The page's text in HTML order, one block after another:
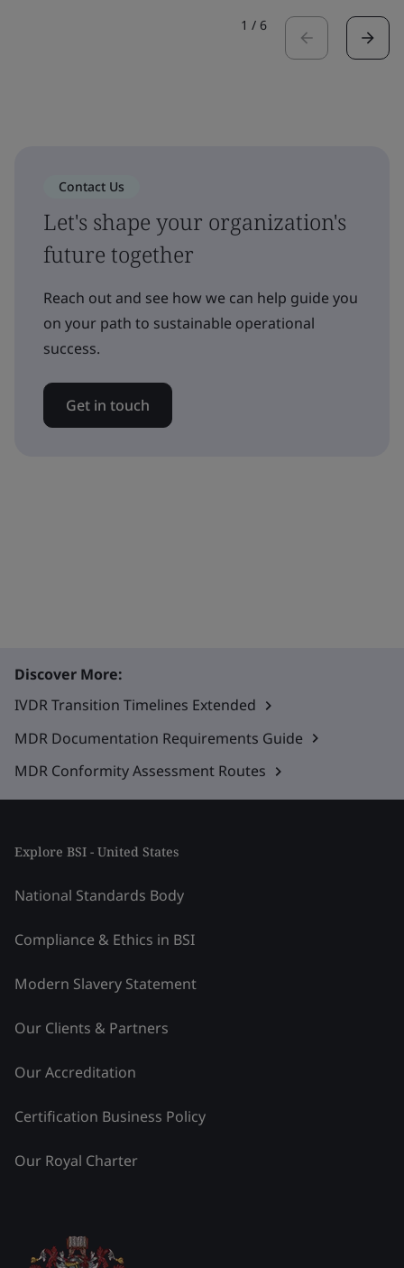
1 / 6
Contact Us
Let's shape your organization's
future together
Reach out and see how we can help guide you
on your path to sustainable operational
success.
Get in touch
Discover More:
IVDR Transition Timelines Extended
MDR Documentation Requirements Guide
MDR Conformity Assessment Routes
Explore BSI - United States
National Standards Body
Compliance & Ethics in BSI
Modern Slavery Statement
Our Clients & Partners
Our Accreditation
Certification Business Policy
Our Royal Charter